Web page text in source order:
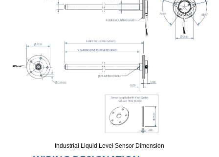
Industrial Liquid Level Sensor Dimension